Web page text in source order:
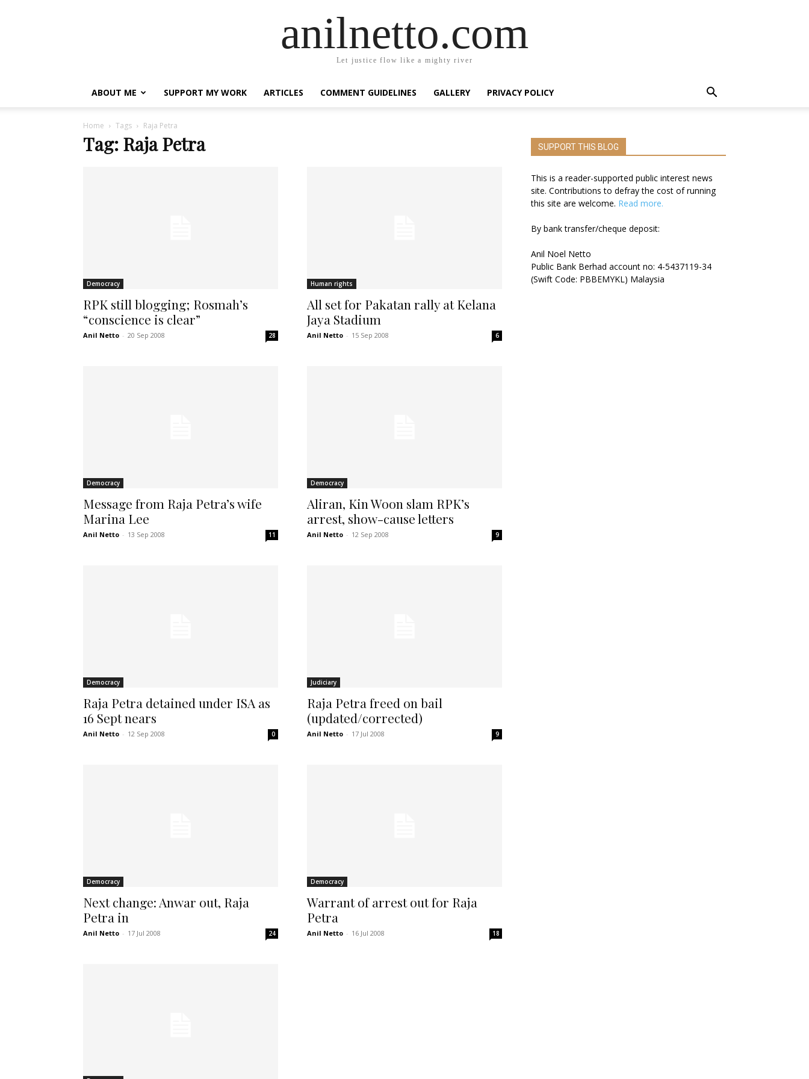
anilnetto.com
Let justice flow like a mighty river
ABOUT ME SUPPORT MY WORK ARTICLES COMMENT GUIDELINES GALLERY PRIVACY POLICY
Home Tags Raja Petra
Tag: Raja Petra
Democracy
RPK still blogging; Rosmah’s
“conscience is clear”
Anil Netto - 20 Sep 2008 28
Human rights
All set for Pakatan rally at Kelana
Jaya Stadium
Anil Netto - 15 Sep 2008 6
Democracy
Message from Raja Petra’s wife
Marina Lee
Anil Netto - 13 Sep 2008 11
Democracy
Aliran, Kin Woon slam RPK’s
arrest, show-cause letters
Anil Netto - 12 Sep 2008 9
Democracy
Raja Petra detained under ISA as
16 Sept nears
Anil Netto - 12 Sep 2008 0
Judiciary
Raja Petra freed on bail
(updated/corrected)
Anil Netto - 17 Jul 2008 9
Democracy
Next change: Anwar out, Raja
Petra in
Anil Netto - 17 Jul 2008 24
Democracy
Warrant of arrest out for Raja
Petra
Anil Netto - 16 Jul 2008 18
SUPPORT THIS BLOG
This is a reader-supported public interest news
site. Contributions to defray the cost of running
this site are welcome. Read more.
By bank transfer/cheque deposit:
Anil Noel Netto
Public Bank Berhad account no: 4-5437119-34
(Swift Code: PBBEMYKL) Malaysia